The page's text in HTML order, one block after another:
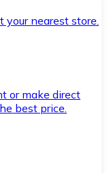
your nearest store.
or make direct
best price.